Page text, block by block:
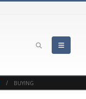
BUYING